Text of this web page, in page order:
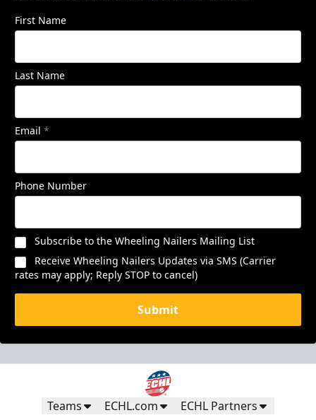
First Name
Last Name
Email *
Phone Number
Subscribe to the Wheeling Nailers Mailing List
Receive Wheeling Nailers Updates via SMS (Carrier
rates may apply; Reply STOP to cancel)
Submit
Teams ECHL.com ECHL Partners